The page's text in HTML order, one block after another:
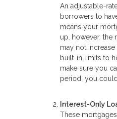
An adjustable-
borrowers to
means your
up, however, the
may not
built-in limits to
make sure you
period, you
Interest-Only
These